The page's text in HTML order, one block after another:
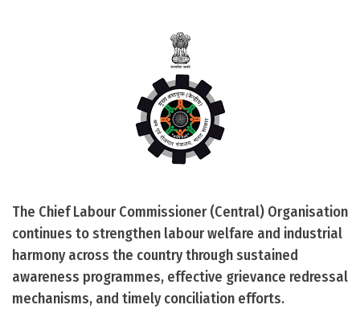
The Chief Labour Commissioner (Central) Organisation
continues to strengthen labour welfare and industrial
harmony across the country through sustained
awareness programmes, effective grievance redressal
mechanisms, and timely conciliation efforts.